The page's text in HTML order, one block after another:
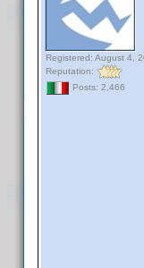
Registered: August 4,
Reputation:
Posts: 2,466